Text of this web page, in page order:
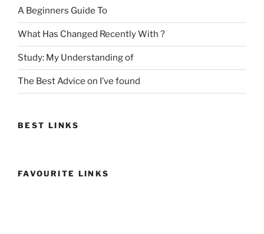
A Beginners Guide To
What Has Changed Recently With ?
Study: My Understanding of
The Best Advice on I’ve found
BEST LINKS
FAVOURITE LINKS